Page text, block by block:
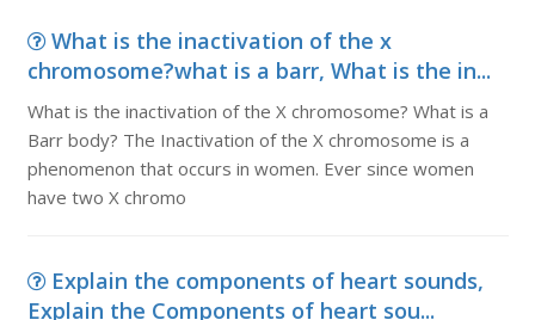
What is the inactivation of the x
chromosome?what is a barr, What is the in...
What is the inactivation of the X chromosome? What is a
Barr body? The Inactivation of the X chromosome is a
phenomenon that occurs in women. Ever since women
have two X chromo
Explain the components of heart sounds,
Explain the Components of heart sou...